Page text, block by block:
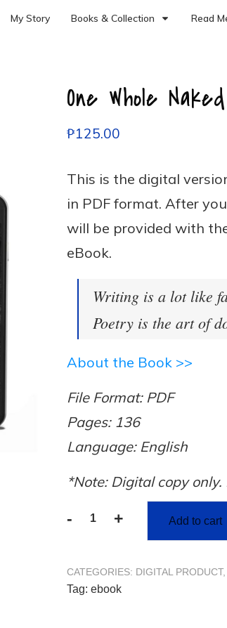
My Story Books & Collection Read
One Whole
₱125.00
This is the digital
in PDF format. After
will be provided with
eBook.
Writing is a lot like
Poetry is the art of
About the Book >>
File Format: PDF
Pages: 136
Language: English
*Note: Digital copy
- + Add to cart
CATEGORIES: DIGITAL PRODUCT,
Tag:ebook